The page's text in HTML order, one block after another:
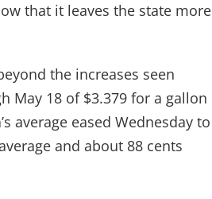
that it leaves the state more
the increases seen
May 18 of $3.379 for a gallon
average eased Wednesday to
and about 88 cents